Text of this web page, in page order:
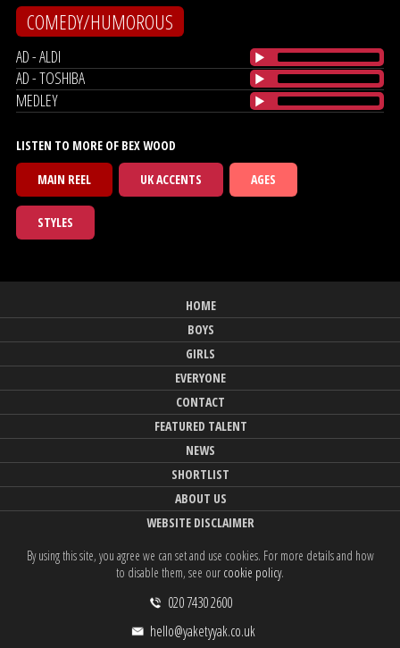
COMEDY/HUMOROUS
AD - ALDI
AD - TOSHIBA
MEDLEY
LISTEN TO MORE OF BEX WOOD
MAIN REEL
UK ACCENTS AGES
STYLES
HOME
BOYS
GIRLS
EVERYONE
CONTACT
FEATURED TALENT
NEWS
SHORTLIST
ABOUT US
WEBSITE DISCLAIMER
By using this site, you agree we can set and use cookies. For more details and how
to disable them, see our cookie policy.
020 7430 2600
hello@yaketyyak.co.uk